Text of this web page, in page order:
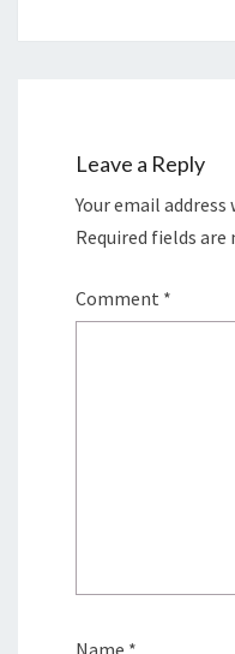
Leave a Reply
Your email
Required fields are
Comment *